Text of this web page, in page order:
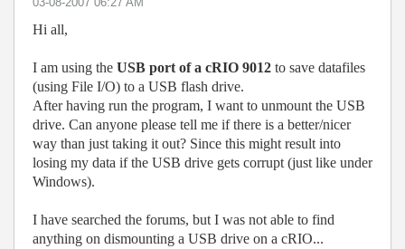
Hi all,
I am using the USB port of a cRIO 9012 to save datafiles
(using File I/O) to a USB flash drive.
After having run the program, I want to unmount the USB
drive. Can anyone please tell me if there is a better/nicer
way than just taking it out? Since this might result into
losing my data if the USB drive gets corrupt (just like under
Windows).
I have searched the forums, but I was not able to find
anything on dismounting a USB drive on a cRIO...